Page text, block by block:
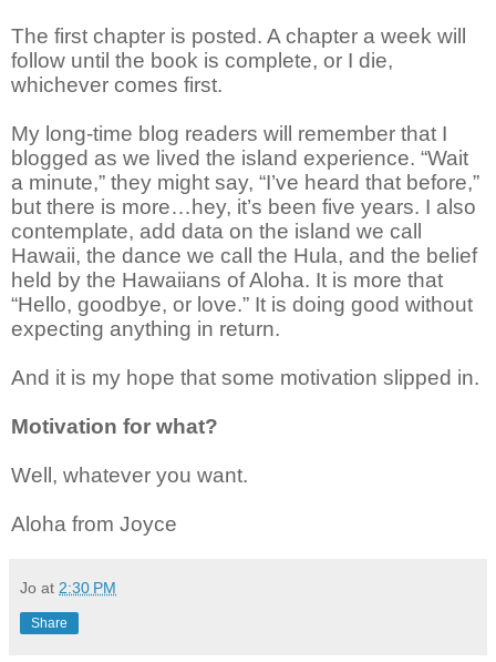
The first chapter is posted. A chapter a week will
follow until the book is complete, or I die,
whichever comes first.
My long-time blog readers will remember that I
blogged as we lived the island experience. “Wait
a minute,” they might say, “I’ve heard that before,”
but there is more…hey, it’s been five years. I also
contemplate, add data on the island we call
Hawaii, the dance we call the Hula, and the belief
held by the Hawaiians of Aloha. It is more that
“Hello, goodbye, or love.” It is doing good without
expecting anything in return.
And it is my hope that some motivation slipped in.
Motivation for what?
Well, whatever you want.
Aloha from Joyce
Jo at 2:30 PM
Share